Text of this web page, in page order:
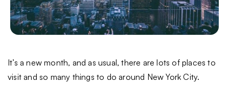
It’s a new month, and as usual, there are lots of places to
visit and so many things to do around New York City.